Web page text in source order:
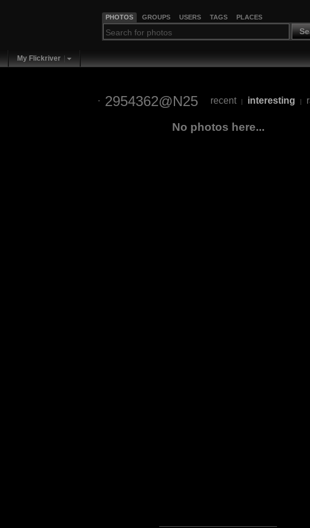
PHOTOS GROUPS USERS TAGS PLACES
My Flickriver
2954362@N25 recent | interesting |
No photos here...